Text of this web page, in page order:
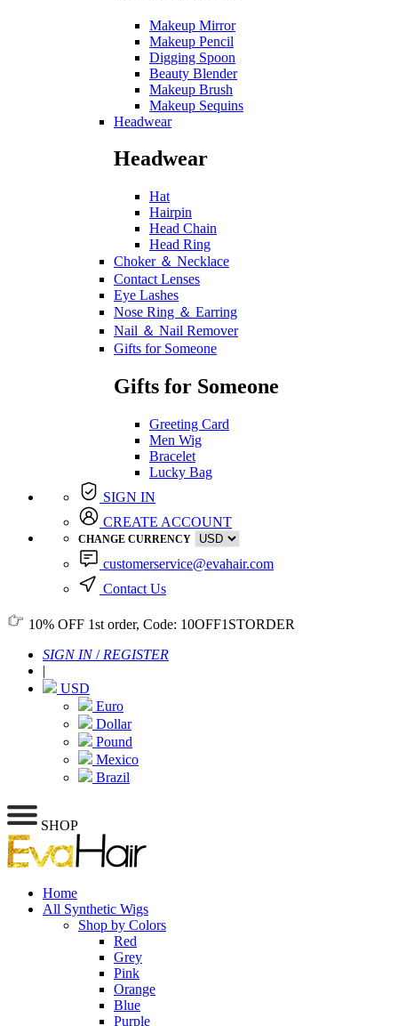
Makeup Mirror
Makeup Pencil
Digging Spoon
Beauty Blender
Makeup Brush
Makeup Sequins
Headwear
Headwear
Hat
Hairpin
Head Chain
Head Ring
Choker ＆ Necklace
Contact Lenses
Eye Lashes
Nose Ring ＆ Earring
Nail ＆ Nail Remover
Gifts for Someone
Gifts for Someone
Greeting Card
Men Wig
Bracelet
Lucky Bag
SIGN IN
CREATE ACCOUNT
CHANGE CURRENCY
customerservice@evahair.com
Contact Us
10% OFF 1st order, Code: 10OFF1STORDER
SIGN IN/ REGISTER
|
USD
Euro
Dollar
Pound
Mexico
Brazil
SHOP
Home
All Synthetic Wigs
Shop by Colors
Red
Grey
Pink
Orange
Blue
Purple